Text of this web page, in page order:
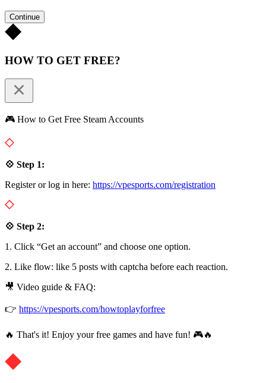
Continue
HOW TO GET FREE?
🎮 How to Get Free Steam Accounts
💠 Step 1:
Register or log in here: https://vpesports.com/registration
💠 Step 2:
1. Click “Get an account” and choose one option.
2. Like flow: like 5 posts with captcha before each reaction.
🎥 Video guide & FAQ:
👉 https://vpesports.com/howtoplayforfree
🔥 That's it! Enjoy your free games and have fun! 🎮🔥